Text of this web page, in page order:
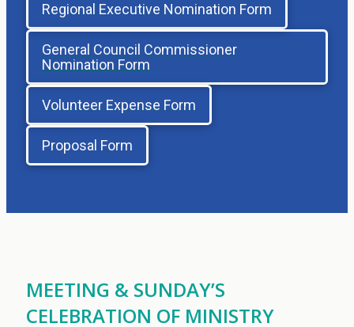
Regional Executive Nomination Form
General Council Commissioner
Nomination Form
Volunteer Expense Form
Proposal Form
MEETING & SUNDAY’S
CELEBRATION OF MINISTRY